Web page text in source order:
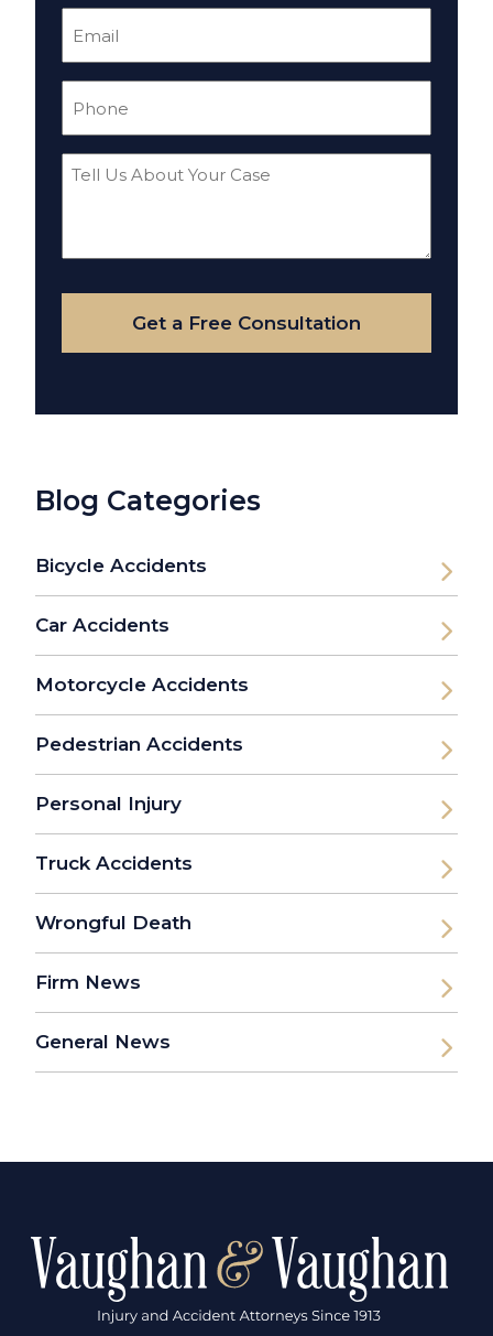
Tell
Your
Case
Get a Free Consultation
Blog Categories
Bicycle Accidents
Car Accidents
Motorcycle Accidents
Pedestrian Accidents
Personal Injury
Truck Accidents
Wrongful Death
Firm News
General News